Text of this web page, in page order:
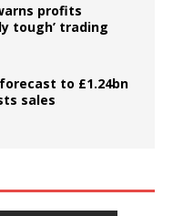
profits
tough’ trading
to £1.24bn
sales